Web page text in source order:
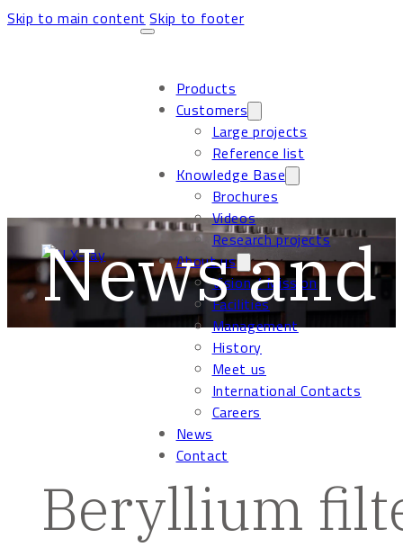
Skip to main content Skip to footer
Products
Customers
Large projects
Reference list
Knowledge Base
Brochures
Videos
Research projects
About us
Vision / Mission
Facilities
Management
History
Meet us
International Contacts
Careers
News
Contact
News and
Beryllium